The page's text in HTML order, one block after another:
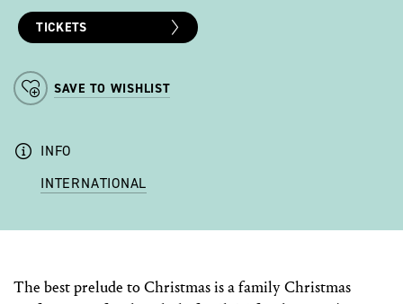
The best prelude to Christmas is a family Christmas
TICKETS
SAVE TO WISHLIST
INFO
INTERNATIONAL